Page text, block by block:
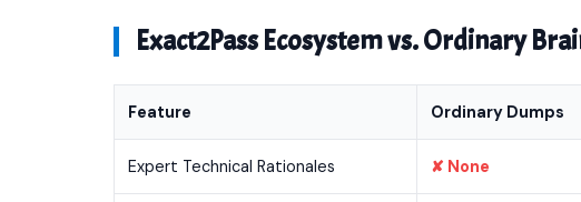
Exact2Pass Ecosystem vs. Ordinary
Feature Ordinary Dumps
Expert Technical Rationales ✘ None